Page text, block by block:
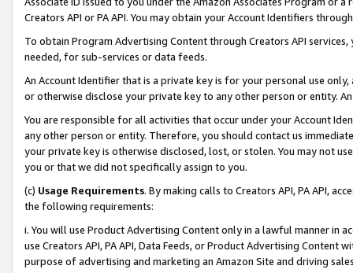
Creators API or PA API. You may obtain your Account Identifiers
To obtain Program Advertising Content through Creators API
needed, for sub-services or data feeds.
An Account Identifier that is a private key is for your personal use
or otherwise disclose your private key to any other person or entity.
You are responsible for all activities that occur under your Account
any other person or entity. Therefore, you should contact us
your private key is otherwise disclosed, lost, or stolen. You may not
you or that we did not specifically assign to you.
(c) Usage Requirements. By making calls to Creators API, PA API,
the following requirements:
i. You will use Product Advertising Content only in a lawful manner in
use Creators API, PA API, Data Feeds, or Product Advertising
purpose of advertising and marketing an Amazon Site and driving